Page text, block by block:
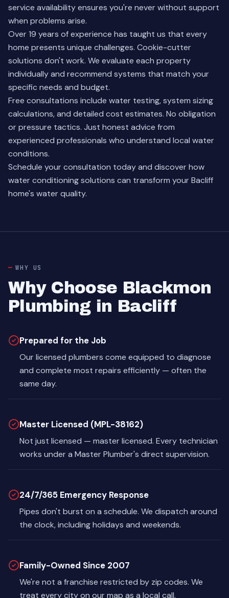
service availability ensures you're never without support
when problems arise.
Over 19 years of experience has taught us that every
home presents unique challenges. Cookie-cutter
solutions don't work. We evaluate each property
individually and recommend systems that match your
specific needs and budget.
Free consultations include water testing, system sizing
calculations, and detailed cost estimates. No obligation
or pressure tactics. Just honest advice from
experienced professionals who understand local water
conditions.
Schedule your consultation today and discover how
water conditioning solutions can transform your Bacliff
home's water quality.
WHY US
Why Choose Blackmon
Plumbing in Bacliff
Prepared for the Job
Our licensed plumbers come equipped to diagnose
and complete most repairs efficiently — often the
same day.
Master Licensed (MPL-38162)
Not just licensed — master licensed. Every technician
works under a Master Plumber's direct supervision.
24/7/365 Emergency Response
Pipes don't burst on a schedule. We dispatch around
the clock, including holidays and weekends.
Family-Owned Since 2007
We're not a franchise restricted by zip codes. We
treat every city on our map as a local call.